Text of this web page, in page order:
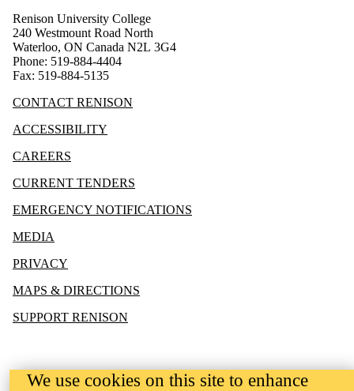
Renison University College
240 Westmount Road North
Waterloo, ON Canada N2L 3G4
Phone: 519-884-4404
Fax: 519-884-5135
CONTACT RENISON
ACCESSIBILITY
CAREERS
CURRENT TENDERS
EMERGENCY NOTIFICATIONS
MEDIA
PRIVACY
MAPS & DIRECTIONS
SUPPORT RENISON
We use cookies on this site to enhance